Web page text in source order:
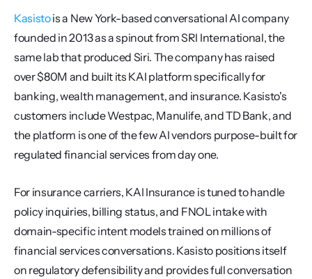
Kasisto is a New York-based conversational AI company
founded in 2013 as a spinout from SRI International, the
same lab that produced Siri. The company has raised
over $80M and built its KAI platform specifically for
banking, wealth management, and insurance. Kasisto's
customers include Westpac, Manulife, and TD Bank, and
the platform is one of the few AI vendors purpose-built for
regulated financial services from day one.
For insurance carriers, KAI Insurance is tuned to handle
policy inquiries, billing status, and FNOL intake with
domain-specific intent models trained on millions of
financial services conversations. Kasisto positions itself
on regulatory defensibility and provides full conversation